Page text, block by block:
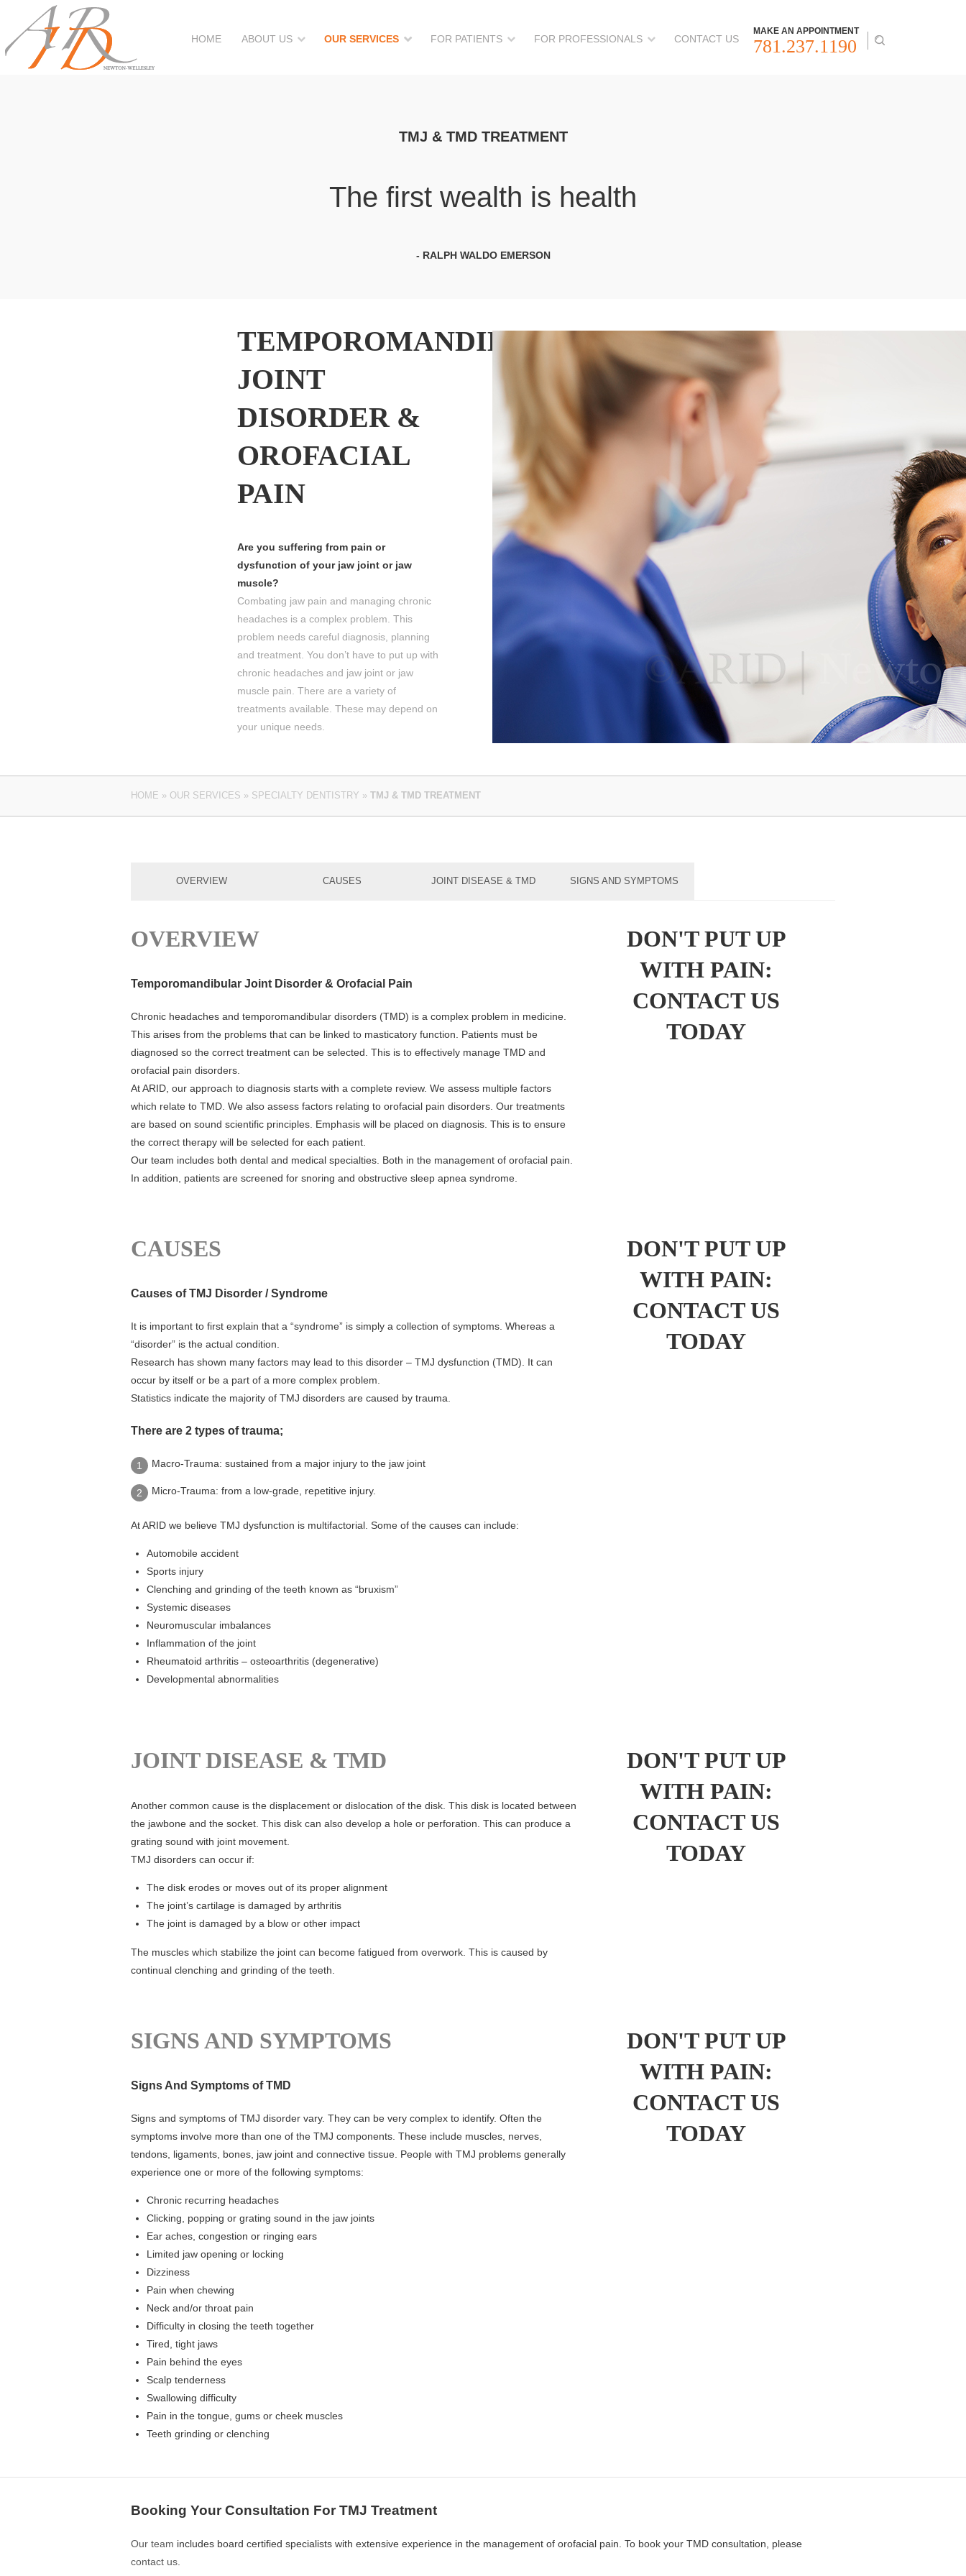
MAKE AN APPOINTMENT
781.237.1190
HOME ABOUT US OUR SERVICES FOR PATIENTS FOR PROFESSIONALS CONTACT US
TMJ & TMD TREATMENT
The first wealth is health
- RALPH WALDO EMERSON
TEMPOROMANDIBULAR
JOINT
DISORDER &
OROFACIAL
PAIN
Are you suffering from pain or
dysfunction of your jaw joint or jaw
muscle?
Combating jaw pain and managing chronic
headaches is a complex problem. This
problem needs careful diagnosis, planning
and treatment. You don’t have to put up with
chronic headaches and jaw joint or jaw
muscle pain. There are a variety of
treatments available. These may depend on
your unique needs.
HOME » OUR SERVICES » SPECIALTY DENTISTRY » TMJ & TMD TREATMENT
OVERVIEW CAUSES JOINT DISEASE & TMD SIGNS AND SYMPTOMS
OVERVIEW
Temporomandibular Joint Disorder & Orofacial Pain
Chronic headaches and temporomandibular disorders (TMD) is a complex problem in medicine.
This arises from the problems that can be linked to masticatory function. Patients must be
diagnosed so the correct treatment can be selected. This is to effectively manage TMD and
orofacial pain disorders.
At ARID, our approach to diagnosis starts with a complete review. We assess multiple factors
which relate to TMD. We also assess factors relating to orofacial pain disorders. Our treatments
are based on sound scientific principles. Emphasis will be placed on diagnosis. This is to ensure
the correct therapy will be selected for each patient.
Our team includes both dental and medical specialties. Both in the management of orofacial pain.
In addition, patients are screened for snoring and obstructive sleep apnea syndrome.
DON'T PUT UP
WITH PAIN:
CONTACT US
TODAY
CAUSES
Causes of TMJ Disorder / Syndrome
It is important to first explain that a “syndrome” is simply a collection of symptoms. Whereas a
“disorder” is the actual condition.
Research has shown many factors may lead to this disorder – TMJ dysfunction (TMD). It can
occur by itself or be a part of a more complex problem.
Statistics indicate the majority of TMJ disorders are caused by trauma.
There are 2 types of trauma;
Macro-Trauma: sustained from a major injury to the jaw joint
Micro-Trauma: from a low-grade, repetitive injury.
At ARID we believe TMJ dysfunction is multifactorial. Some of the causes can include:
Automobile accident
Sports injury
Clenching and grinding of the teeth known as “bruxism”
Systemic diseases
Neuromuscular imbalances
Inflammation of the joint
Rheumatoid arthritis – osteoarthritis (degenerative)
Developmental abnormalities
DON'T PUT UP
WITH PAIN:
CONTACT US
TODAY
JOINT DISEASE & TMD
Another common cause is the displacement or dislocation of the disk. This disk is located between
the jawbone and the socket. This disk can also develop a hole or perforation. This can produce a
grating sound with joint movement.
TMJ disorders can occur if:
The disk erodes or moves out of its proper alignment
The joint’s cartilage is damaged by arthritis
The joint is damaged by a blow or other impact
The muscles which stabilize the joint can become fatigued from overwork. This is caused by
continual clenching and grinding of the teeth.
DON'T PUT UP
WITH PAIN:
CONTACT US
TODAY
SIGNS AND SYMPTOMS
Signs And Symptoms of TMD
Signs and symptoms of TMJ disorder vary. They can be very complex to identify. Often the
symptoms involve more than one of the TMJ components. These include muscles, nerves,
tendons, ligaments, bones, jaw joint and connective tissue. People with TMJ problems generally
experience one or more of the following symptoms:
Chronic recurring headaches
Clicking, popping or grating sound in the jaw joints
Ear aches, congestion or ringing ears
Limited jaw opening or locking
Dizziness
Pain when chewing
Neck and/or throat pain
Difficulty in closing the teeth together
Tired, tight jaws
Pain behind the eyes
Scalp tenderness
Swallowing difficulty
Pain in the tongue, gums or cheek muscles
Teeth grinding or clenching
DON'T PUT UP
WITH PAIN:
CONTACT US
TODAY
Booking Your Consultation For TMJ Treatment
Our team includes board certified specialists with extensive experience in the management of orofacial pain. To book your TMD consultation, please
contact us